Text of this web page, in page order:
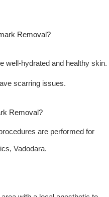
Removal?
well-hydrated and healthy skin.
scarring issues.
Removal?
are performed for
Vadodara.